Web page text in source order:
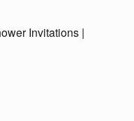
Invitations |